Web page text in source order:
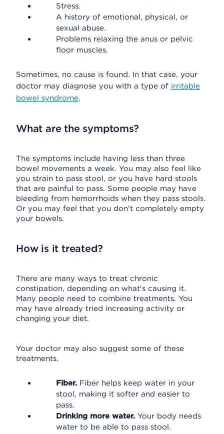
Stress.
A history of emotional, physical, or
sexual abuse.
Problems relaxing the anus or pelvic
floor muscles.
Sometimes, no cause is found. In that case, your
doctor may diagnose you with a type of irritable
bowel syndrome.
What are the symptoms?
The symptoms include having less than three
bowel movements a week. You may also feel like
you strain to pass stool, or you have hard stools
that are painful to pass. Some people may have
bleeding from hemorrhoids when they pass stools.
Or you may feel that you don't completely empty
your bowels.
How is it treated?
There are many ways to treat chronic
constipation, depending on what's causing it.
Many people need to combine treatments. You
may have already tried increasing activity or
changing your diet.
Your doctor may also suggest some of these
treatments.
Fiber. Fiber helps keep water in your
stool, making it softer and easier to
pass.
Drinking more water. Your body needs
water to be able to pass stool.